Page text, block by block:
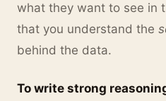
what they want to see in
that you understand the
behind the data.
To write strong